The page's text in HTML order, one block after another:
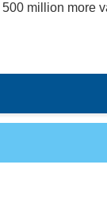
500 million more